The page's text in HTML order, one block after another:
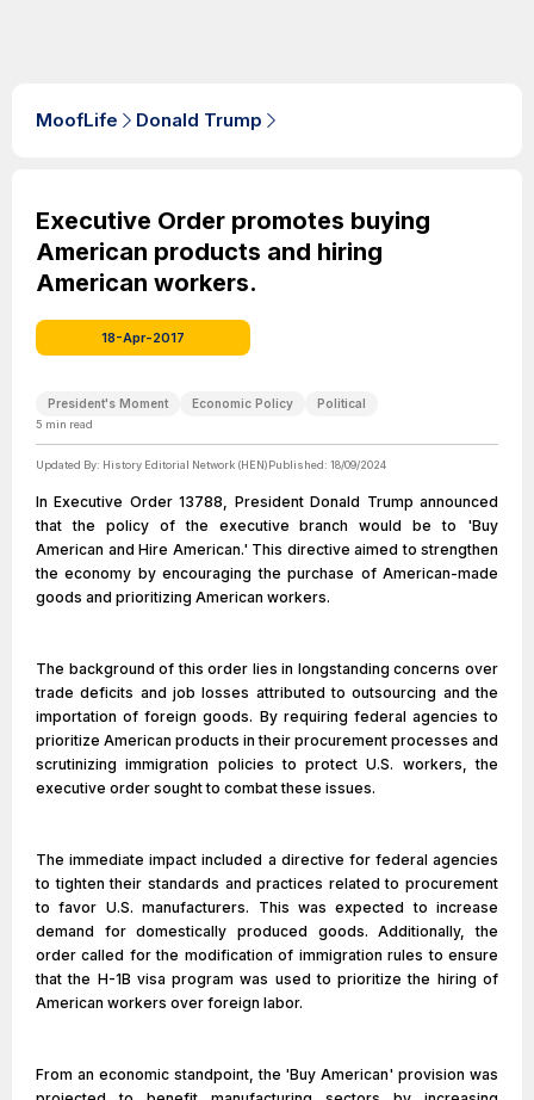
MoofLife Donald Trump
Executive Order promotes buying
American products and hiring
American workers.
18-Apr-2017
President's Moment Economic Policy Political
5 min read
Updated By: History Editorial Network (HEN)Published: 18/09/2024
In Executive Order 13788, President Donald Trump announced
that the policy of the executive branch would be to 'Buy
American and Hire American.' This directive aimed to strengthen
the economy by encouraging the purchase of American-made
goods and prioritizing American workers.
The background of this order lies in longstanding concerns over
trade deficits and job losses attributed to outsourcing and the
importation of foreign goods. By requiring federal agencies to
prioritize American products in their procurement processes and
scrutinizing immigration policies to protect U.S. workers, the
executive order sought to combat these issues.
The immediate impact included a directive for federal agencies
to tighten their standards and practices related to procurement
to favor U.S. manufacturers. This was expected to increase
demand for domestically produced goods. Additionally, the
order called for the modification of immigration rules to ensure
that the H-1B visa program was used to prioritize the hiring of
American workers over foreign labor.
From an economic standpoint, the 'Buy American' provision was